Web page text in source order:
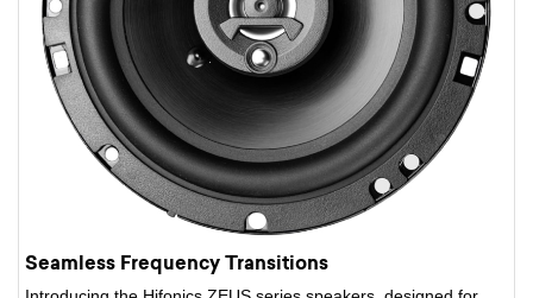
Seamless Frequency Transitions